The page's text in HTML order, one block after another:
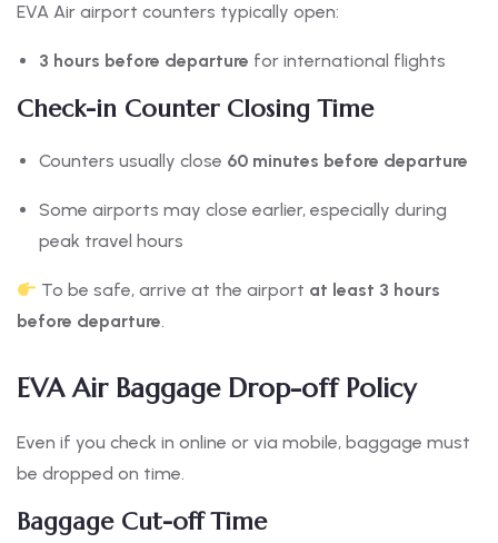
EVA Air airport counters typically open:
3 hours before departure for international flights
Check-in Counter Closing Time
Counters usually close 60 minutes before departure
Some airports may close earlier, especially during
peak travel hours
To be safe, arrive at the airport at least 3 hours
before departure.
EVA Air Baggage Drop-off Policy
Even if you check in online or via mobile, baggage must
be dropped on time.
Baggage Cut-off Time